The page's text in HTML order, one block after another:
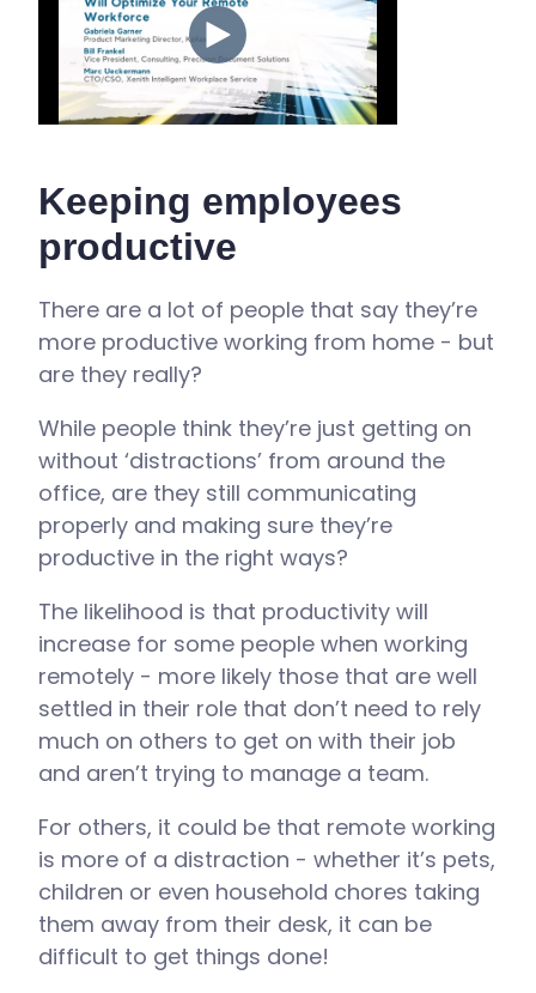
Keeping employees
productive
There are a lot of people that say they’re
more productive working from home - but
are they really?
While people think they’re just getting on
without ‘distractions’ from around the
office, are they still communicating
properly and making sure they’re
productive in the right ways?
The likelihood is that productivity will
increase for some people when working
remotely - more likely those that are well
settled in their role that don’t need to rely
much on others to get on with their job
and aren’t trying to manage a team.
For others, it could be that remote working
is more of a distraction - whether it’s pets,
children or even household chores taking
them away from their desk, it can be
difficult to get things done!